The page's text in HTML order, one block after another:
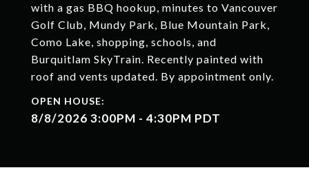
with a gas BBQ hookup, minutes to Vancouver
Golf Club, Mundy Park, Blue Mountain Park,
Como Lake, shopping, schools, and
Burquitlam SkyTrain. Recently painted with
roof and vents updated. By appointment only.
8/8/2026 3:00PM - 4:30PM PDT